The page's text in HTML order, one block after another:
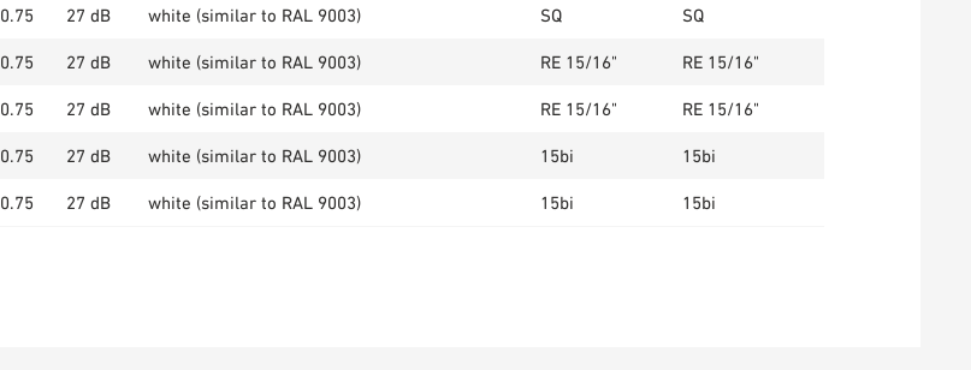
0.75 27 dB white (similar to RAL 9003) SQ SQ
0.75 27 dB white (similar to RAL 9003) RE 15/16" RE 15/16"
0.75 27 dB white (similar to RAL 9003) RE 15/16" RE 15/16"
0.75 27 dB white (similar to RAL 9003) 15bi 15bi
0.75 27 dB white (similar to RAL 9003) 15bi 15bi